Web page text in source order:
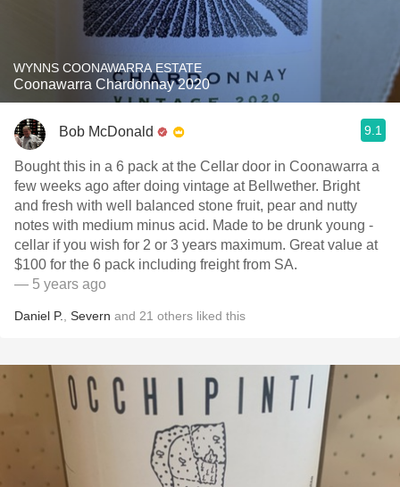
WYNNS COONAWARRA ESTATE
Coonawarra Chardonnay 2020
Bob McDonald 9.1
Bought this in a 6 pack at the Cellar door in Coonawarra a
few weeks ago after doing vintage at Bellwether. Bright
and fresh with well balanced stone fruit, pear and nutty
notes with medium minus acid. Made to be drunk young -
cellar if you wish for 2 or 3 years maximum. Great value at
$100 for the 6 pack including freight from SA.
— 5 years ago
Daniel P. Severn and 21 others liked this